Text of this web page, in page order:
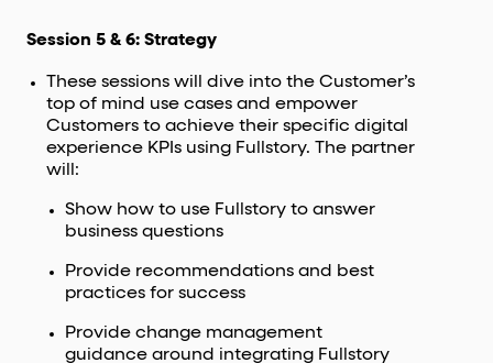
Session 5 & 6: Strategy
These sessions will dive into the Customer’s
top of mind use cases and empower
Customers to achieve their specific digital
experience KPIs using Fullstory. The partner
will:
Show how to use Fullstory to answer
business questions
Provide recommendations and best
practices for success
Provide change management
guidance around integrating Fullstory